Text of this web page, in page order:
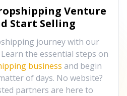
Venture
Start Selling
journey with our
the essential steps on
business and begin
of days. No website?
partners are here to